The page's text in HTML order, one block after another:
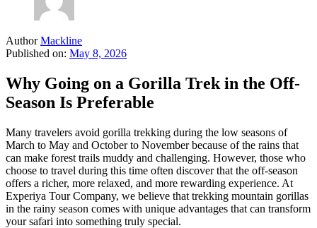
Author Mackline
Published on: May 8, 2026
Why Going on a Gorilla Trek in the Off-
Season Is Preferable
Many travelers avoid gorilla trekking during the low seasons of
March to May and October to November because of the rains that
can make forest trails muddy and challenging. However, those who
choose to travel during this time often discover that the off-season
offers a richer, more relaxed, and more rewarding experience. At
Experiya Tour Company, we believe that trekking mountain gorillas
in the rainy season comes with unique advantages that can transform
your safari into something truly special.